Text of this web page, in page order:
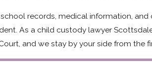
records, medical information,
As a child custody lawyer
and we stay by your side from